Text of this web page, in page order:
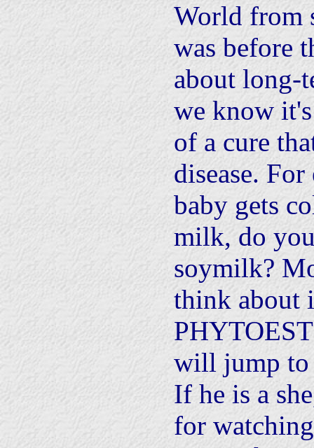
World from
was before
about long-
we know
of a cure
disease.
baby gets
milk, do
soymilk?
think about
will jump to
If he is a
for